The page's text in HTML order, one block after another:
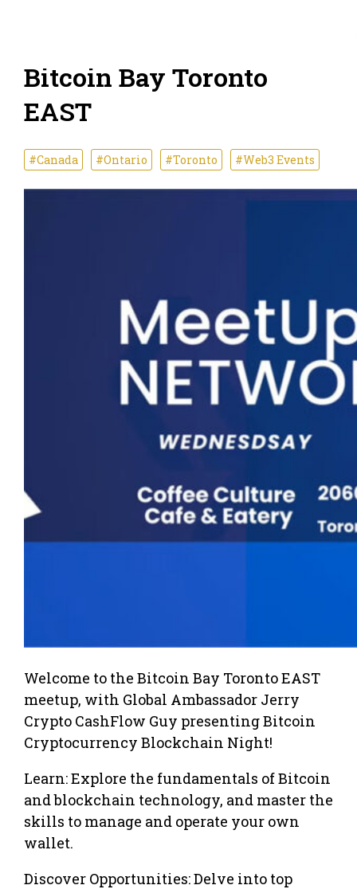
Bitcoin Bay Toronto
EAST
#Canada #Ontario #Toronto #Web3 Events
Welcome to the Bitcoin Bay Toronto EAST
meetup, with Global Ambassador Jerry
Crypto CashFlow Guy presenting Bitcoin
Cryptocurrency Blockchain Night!
Learn: Explore the fundamentals of Bitcoin
and blockchain technology, and master the
skills to manage and operate your own
wallet.
Discover Opportunities: Delve into top